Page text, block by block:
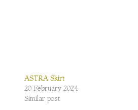
ASTRA Skirt
20 February 2024
Similar post